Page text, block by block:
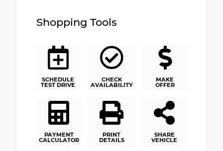
Shopping Tools
SCHEDULE
TEST DRIVE
CHECK
AVAILABILITY
MAKE
OFFER
PAYMENT
CALCULATOR
PRINT
DETAILS
SHARE
VEHICLE